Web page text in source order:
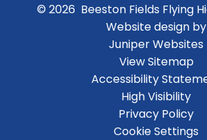
© 2026 Beeston Fields Flying
Website design by
Juniper Websites
View Sitemap
Accessibility
High Visibility
Privacy Policy
Cookie Settings